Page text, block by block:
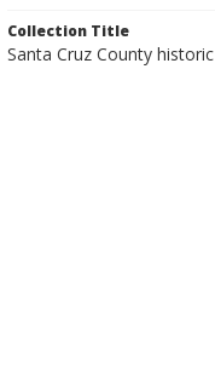
Collection Title
Santa Cruz County